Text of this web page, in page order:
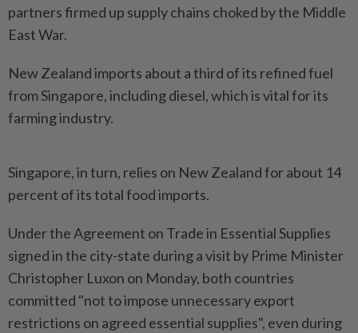
partners firmed up supply chains choked by the Middle
East War.
New Zealand imports about a third of its refined fuel
from Singapore, including diesel, which is vital for its
farming industry.
Singapore, in turn, relies on New Zealand for about 14
percent of its total food imports.
Under the Agreement on Trade in Essential Supplies
signed in the city-state during a visit by Prime Minister
Christopher Luxon on Monday, both countries
committed "not to impose unnecessary export
restrictions on agreed essential supplies", even during